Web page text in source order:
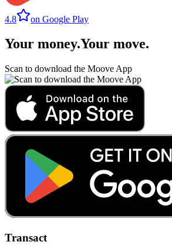
4.8 on Google Play
Your money.Your move.
Scan to download the Moove App
Transact